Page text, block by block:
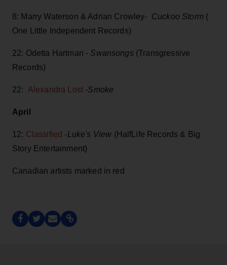
8: Marry Waterson & Adrian Crowley- Cuckoo Storm(
One Little Independent Records)
22: Odetta Hartman - Swansongs (Transgressive
Records)
22: Alexandra Lost -Smoke
April
12: Classified -Luke's View (HalfLife Records & Big
Story Entertainment)
Canadian artists marked in red